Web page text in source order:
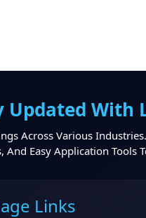
Updated With
Across Various
And Easy Application Tools
Links